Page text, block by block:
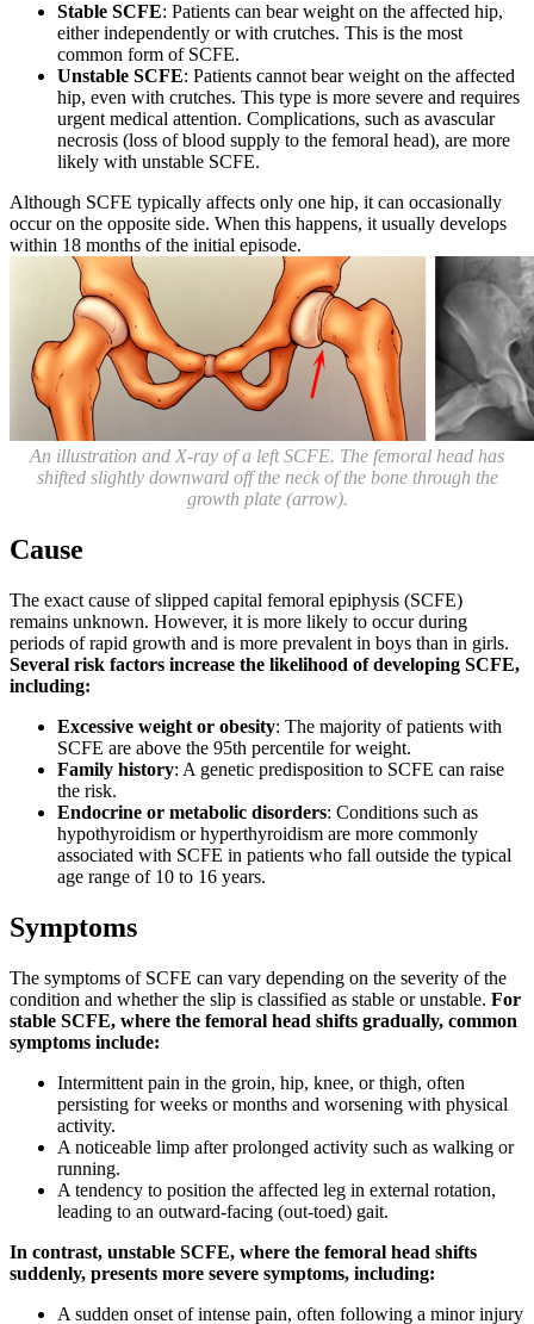
Stable SCFE: Patients can bear weight on the affected hip,
either independently or with crutches. This is the most
common form of SCFE.
Unstable SCFE: Patients cannot bear weight on the affected
hip, even with crutches. This type is more severe and requires
urgent medical attention. Complications, such as avascular
necrosis (loss of blood supply to the femoral head), are more
likely with unstable SCFE.
Although SCFE typically affects only one hip, it can occasionally
occur on the opposite side. When this happens, it usually develops
within 18 months of the initial episode.
An illustration and X-ray of a left SCFE. The femoral head has
shifted slightly downward off the neck of the bone through the
growth plate (arrow).
Cause
The exact cause of slipped capital femoral epiphysis (SCFE)
remains unknown. However, it is more likely to occur during
periods of rapid growth and is more prevalent in boys than in girls.
Several risk factors increase the likelihood of developing SCFE,
including:
Excessive weight or obesity: The majority of patients with
SCFE are above the 95th percentile for weight.
Family history: A genetic predisposition to SCFE can raise
the risk.
Endocrine or metabolic disorders: Conditions such as
hypothyroidism or hyperthyroidism are more commonly
associated with SCFE in patients who fall outside the typical
age range of 10 to 16 years.
Symptoms
The symptoms of SCFE can vary depending on the severity of the
condition and whether the slip is classified as stable or unstable. For
stable SCFE, where the femoral head shifts gradually, common
symptoms include:
Intermittent pain in the groin, hip, knee, or thigh, often
persisting for weeks or months and worsening with physical
activity.
A noticeable limp after prolonged activity such as walking or
running.
A tendency to position the affected leg in external rotation,
leading to an outward-facing (out-toed) gait.
In contrast, unstable SCFE, where the femoral head shifts
suddenly, presents more severe symptoms, including:
A sudden onset of intense pain, often following a minor injury